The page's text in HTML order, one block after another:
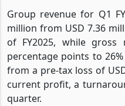
Group revenue for Q1
million from USD 7.36
of FY2025, while
percentage points to
from a pre-tax loss of
current profit, a
quarter.